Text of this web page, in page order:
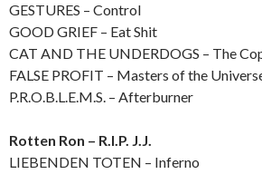
GESTURES – Control
GOOD GRIEF – Eat Shit
CAT AND THE UNDERDOGS – The
FALSE PROFIT – Masters of the
P.R.O.B.L.E.M.S. – Afterburner
Rotten Ron – R.I.P. J.J.
LIEBENDEN TOTEN – Inferno